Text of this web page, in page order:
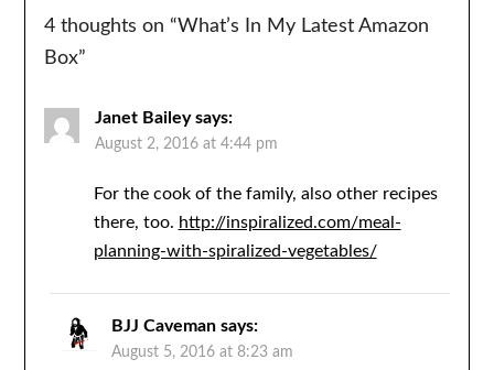
4 thoughts on “What’s In My Latest Amazon
Box”
Janet Bailey says:
August 2, 2016 at 4:44 pm
For the cook of the family, also other recipes
there, too. http://inspiralized.com/meal-
planning-with-spiralized-vegetables/
BJJ Caveman says:
August 5, 2016 at 8:23 am